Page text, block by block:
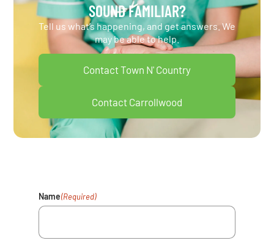
SOUND FAMILIAR?
Tell us what’s happening, and get answers. We
may be able to help.
Contact Town N' Country
Contact Carrollwood
Name(Required)